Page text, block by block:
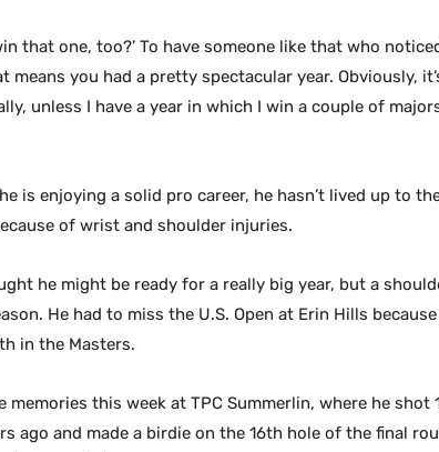
that one, too?’ To have someone like that who
you had a pretty spectacular year. Obviously,
unless I have a year in which I win a couple of
is enjoying a solid pro career, he hasn’t lived up to
of wrist and shoulder injuries.
he might be ready for a really big year, but a
He had to miss the U.S. Open at Erin Hills
in the Masters.
memories this week at TPC Summerlin, where he shot
ago and made a birdie on the 16th hole of the final